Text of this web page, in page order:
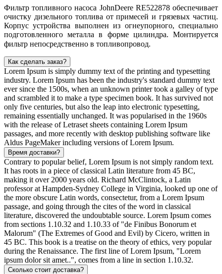
Фильтр топливного насоса JohnDeere RE522878 обеспечивает
очистку дизельного топлива от примесей и грязевых частиц.
Корпус устройства выполнен из огнеупорного, специально
подготовленного металла в форме цилиндра. Монтируется
фильтр непосредственно в топливопровод.
Как сделать заказ?
Lorem Ipsum is simply dummy text of the printing and typesetting
industry. Lorem Ipsum has been the industry's standard dummy text
ever since the 1500s, when an unknown printer took a galley of type
and scrambled it to make a type specimen book. It has survived not
only five centuries, but also the leap into electronic typesetting,
remaining essentially unchanged. It was popularised in the 1960s
with the release of Letraset sheets containing Lorem Ipsum
passages, and more recently with desktop publishing software like
Aldus PageMaker including versions of Lorem Ipsum.
Время доставки?
Contrary to popular belief, Lorem Ipsum is not simply random text.
It has roots in a piece of classical Latin literature from 45 BC,
making it over 2000 years old. Richard McClintock, a Latin
professor at Hampden-Sydney College in Virginia, looked up one of
the more obscure Latin words, consectetur, from a Lorem Ipsum
passage, and going through the cites of the word in classical
literature, discovered the undoubtable source. Lorem Ipsum comes
from sections 1.10.32 and 1.10.33 of "de Finibus Bonorum et
Malorum" (The Extremes of Good and Evil) by Cicero, written in
45 BC. This book is a treatise on the theory of ethics, very popular
during the Renaissance. The first line of Lorem Ipsum, "Lorem
ipsum dolor sit amet..", comes from a line in section 1.10.32.
Сколько стоит доставка?